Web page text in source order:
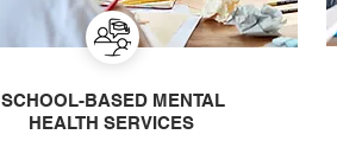
SCHOOL-BASED MENTAL
HEALTH SERVICES